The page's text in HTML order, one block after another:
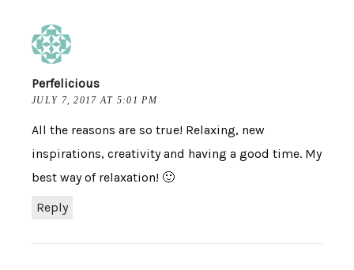
Perfelicious
JULY 7, 2017 AT 5:01 PM
Reply
All the reasons are so true! Relaxing, new
inspirations, creativity and having a good time. My
best way of relaxation! 🙂